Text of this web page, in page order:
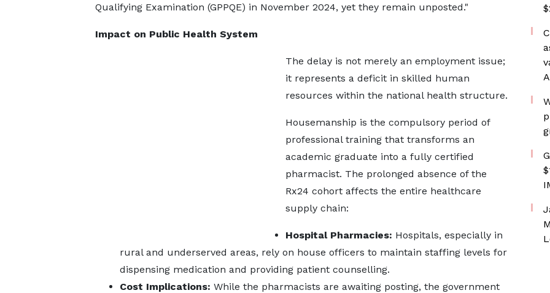
Qualifying Examination (GPPQE) in November 2024, yet they remain unposted."
Impact on Public Health System
The delay is not merely an employment issue;
it represents a deficit in skilled human
resources within the national health structure.
Housemanship is the compulsory period of
professional training that transforms an
academic graduate into a fully certified
pharmacist. The prolonged absence of the
Rx24 cohort affects the entire healthcare
supply chain:
Hospital Pharmacies: Hospitals, especially in
rural and underserved areas, rely on house officers to maintain staffing levels for
dispensing medication and providing patient counselling.
Cost Implications: While the pharmacists are awaiting posting, the government